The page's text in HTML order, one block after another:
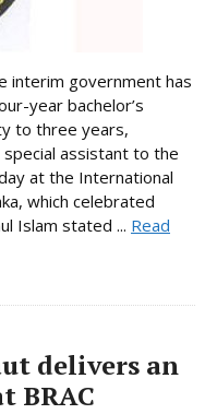
interim government has
year bachelor’s
to three years,
assistant to the
at the International
which celebrated
Islam stated ... Read
delivers an
BRAC